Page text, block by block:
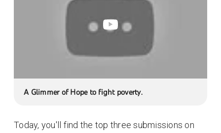
A Glimmer of Hope to fight poverty.
Today, you'll find the top three submissions on